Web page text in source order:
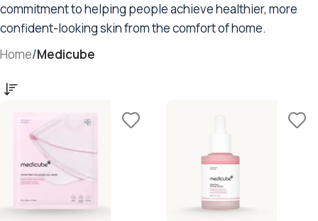
commitment to helping people achieve healthier, more
confident-looking skin from the comfort of home.
Home/Medicube